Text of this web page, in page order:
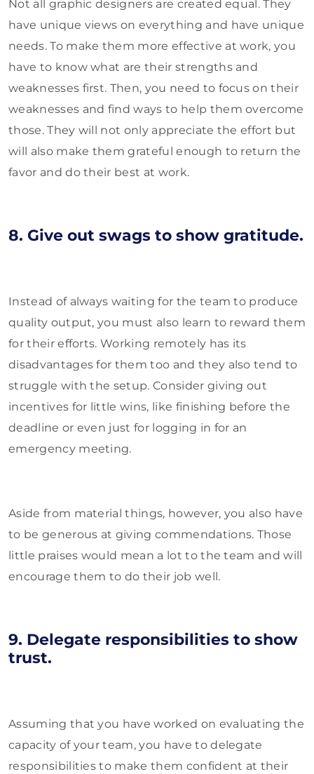
Not all graphic designers are created equal. They
have unique views on everything and have unique
needs. To make them more effective at work, you
have to know what are their strengths and
weaknesses first. Then, you need to focus on their
weaknesses and find ways to help them overcome
those. They will not only appreciate the effort but
will also make them grateful enough to return the
favor and do their best at work.
8. Give out swags to show gratitude.
Instead of always waiting for the team to produce
quality output, you must also learn to reward them
for their efforts. Working remotely has its
disadvantages for them too and they also tend to
struggle with the setup. Consider giving out
incentives for little wins, like finishing before the
deadline or even just for logging in for an
emergency meeting.
Aside from material things, however, you also have
to be generous at giving commendations. Those
little praises would mean a lot to the team and will
encourage them to do their job well.
9. Delegate responsibilities to show
trust.
Assuming that you have worked on evaluating the
capacity of your team, you have to delegate
responsibilities to make them confident at their